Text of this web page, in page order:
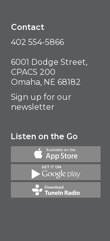
Contact
402 554-5866
6001 Dodge Street,
CPACS 200
Omaha, NE 68182
Sign up for our
newsletter
Listen on the Go